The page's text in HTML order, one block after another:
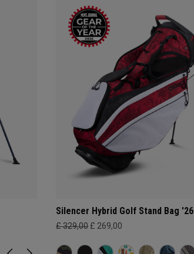
Silencer Hybrid Golf Stand Bag '26
£ 329,00 £ 269,00